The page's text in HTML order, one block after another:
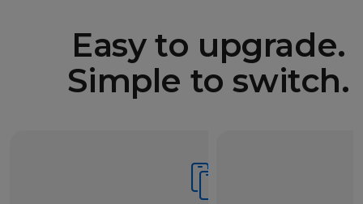
Easy to upgrade.
Simple to switch.